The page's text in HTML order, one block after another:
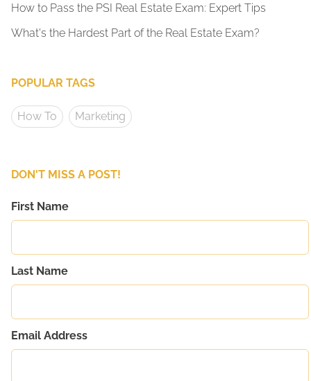
How to Pass the PSI Real Estate Exam: Expert Tips
What's the Hardest Part of the Real Estate Exam?
POPULAR TAGS
How To Marketing
DON'T MISS A POST!
First Name
Last Name
Email Address